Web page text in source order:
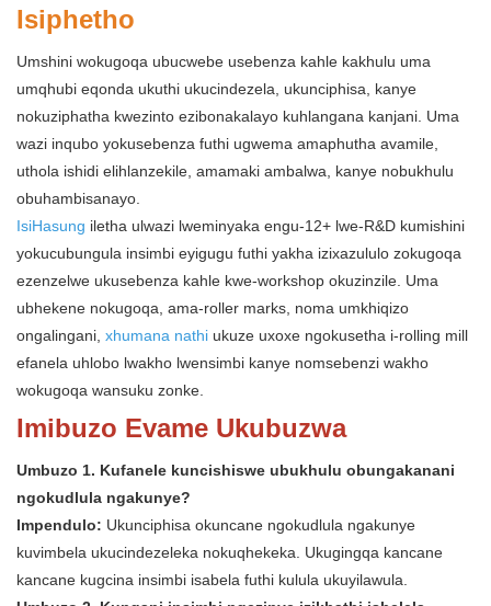
Isiphetho
Umshini wokugoqa ubucwebe usebenza kahle kakhulu uma
umqhubi eqonda ukuthi ukucindezela, ukunciphisa, kanye
nokuziphatha kwezinto ezibonakalayo kuhlangana kanjani. Uma
wazi inqubo yokusebenza futhi ugwema amaphutha avamile,
uthola ishidi elihlanzekile, amamaki ambalwa, kanye nobukhulu
obuhambisanayo.
IsiHasung iletha ulwazi lweminyaka engu-12+ lwe-R&D kumishini
yokucubungula insimbi eyigugu futhi yakha izixazululo zokugoqa
ezenzelwe ukusebenza kahle kwe-workshop okuzinzile. Uma
ubhekene nokugoqa, ama-roller marks, noma umkhiqizo
ongalingani, xhumana nathi ukuze uxoxe ngokusetha i-rolling mill
efanela uhlobo lwakho lwensimbi kanye nomsebenzi wakho
wokugoqa wansuku zonke.
Imibuzo Evame Ukubuzwa
Umbuzo 1. Kufanele kuncishiswe ubukhulu obungakanani
ngokudlula ngakunye?
Impendulo: Ukunciphisa okuncane ngokudlula ngakunye
kuvimbela ukucindezeleka nokuqhekeka. Ukugingqa kancane
kancane kugcina insimbi isabela futhi kulula ukuyilawula.